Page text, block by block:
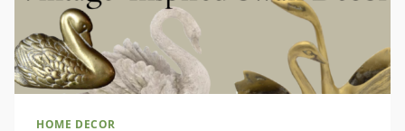
HOME DECOR